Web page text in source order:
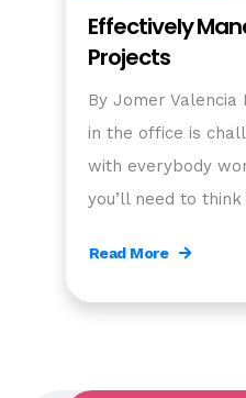
Effectively
Projects
By Jomer Valencia
in the office is
with everybody
you’ll need to
Read More